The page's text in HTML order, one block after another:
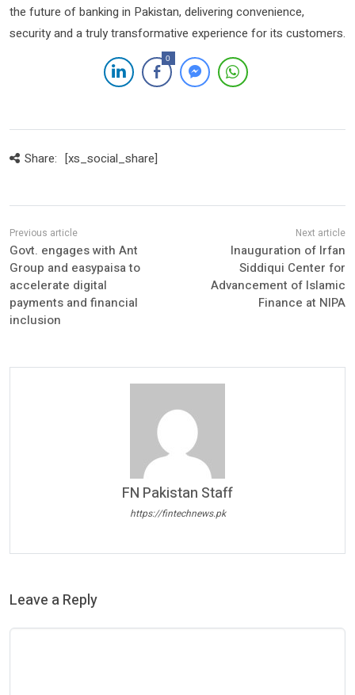
the future of banking in Pakistan, delivering convenience,
security and a truly transformative experience for its customers.
0
Share: [xs_social_share]
Govt. engages with Ant
Group and easypaisa to
accelerate digital
payments and financial
inclusion
Inauguration of Irfan
Siddiqui Center for
Advancement of Islamic
Finance at NIPA
FN Pakistan Staff
https://fintechnews.pk
Leave a Reply